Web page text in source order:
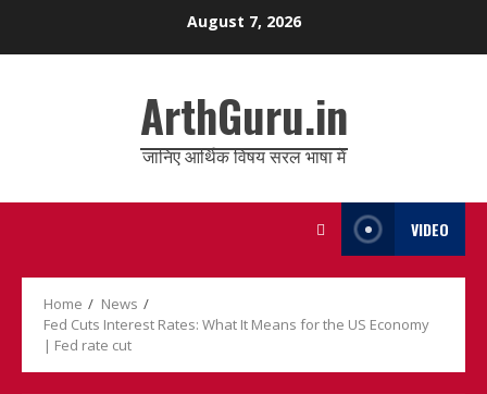
August 7, 2026
ArthGuru.in
जानिए आर्थिक विषय सरल भाषा में
VIDEO
Home
News
Fed Cuts Interest Rates: What It Means for the US Economy
| Fed rate cut